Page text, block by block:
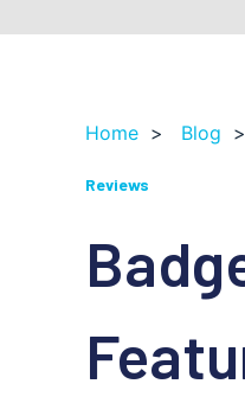
Home > Blog
Reviews